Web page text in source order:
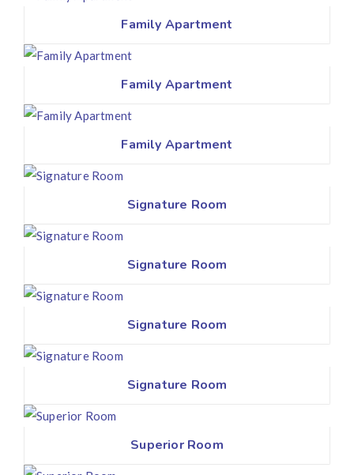
Family Apartment
Family Apartment
Family Apartment
Signature Room
Signature Room
Signature Room
Signature Room
Superior Room